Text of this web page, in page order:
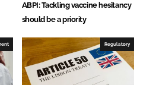
ABPI: Tackling vaccine hesitancy
should be a priority
Regulatory